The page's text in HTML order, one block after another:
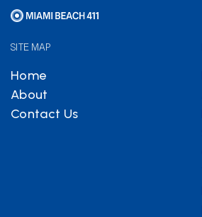
SITE MAP
Home
About
Contact Us